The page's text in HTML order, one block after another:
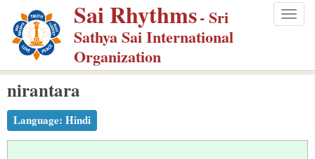
p
m
Sai Rhythms- Sri
Sathya Sai International
Organization
nirantara
Language: Hindi